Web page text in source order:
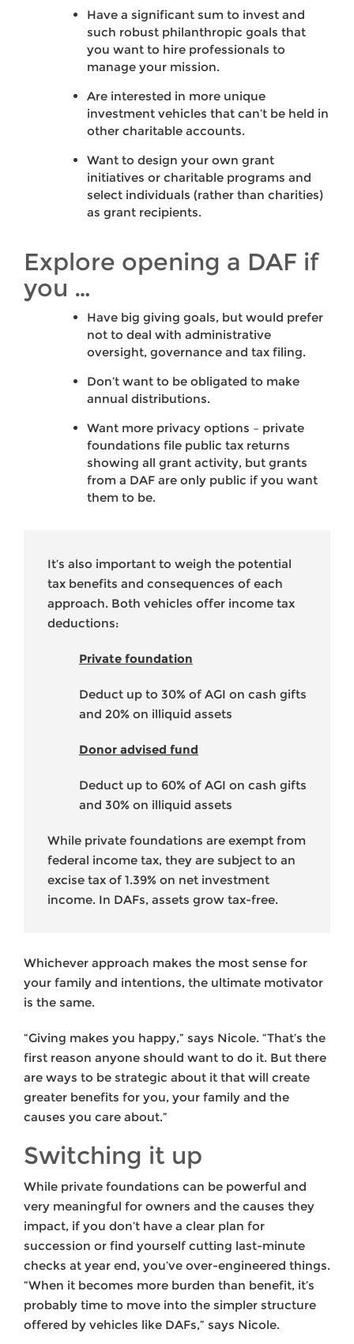
Have a significant sum to invest and
such robust philanthropic goals that
you want to hire professionals to
manage your mission.
Are interested in more unique
investment vehicles that can’t be held in
other charitable accounts.
Want to design your own grant
initiatives or charitable programs and
select individuals (rather than charities)
as grant recipients.
Explore opening a DAF if
you …
Have big giving goals, but would prefer
not to deal with administrative
oversight, governance and tax filing.
Don’t want to be obligated to make
annual distributions.
Want more privacy options – private
foundations file public tax returns
showing all grant activity, but grants
from a DAF are only public if you want
them to be.
It’s also important to weigh the potential
tax benefits and consequences of each
approach. Both vehicles offer income tax
deductions:
Private foundation
Deduct up to 30% of AGI on cash gifts
and 20% on illiquid assets
Donor advised fund
Deduct up to 60% of AGI on cash gifts
and 30% on illiquid assets
While private foundations are exempt from
federal income tax, they are subject to an
excise tax of 1.39% on net investment
income. In DAFs, assets grow tax-free.
Whichever approach makes the most sense for
your family and intentions, the ultimate motivator
is the same.
“Giving makes you happy,” says Nicole. “That’s the
first reason anyone should want to do it. But there
are ways to be strategic about it that will create
greater benefits for you, your family and the
causes you care about.”
Switching it up
While private foundations can be powerful and
very meaningful for owners and the causes they
impact, if you don’t have a clear plan for
succession or find yourself cutting last-minute
checks at year end, you’ve over-engineered things.
“When it becomes more burden than benefit, it’s
probably time to move into the simpler structure
offered by vehicles like DAFs,” says Nicole.